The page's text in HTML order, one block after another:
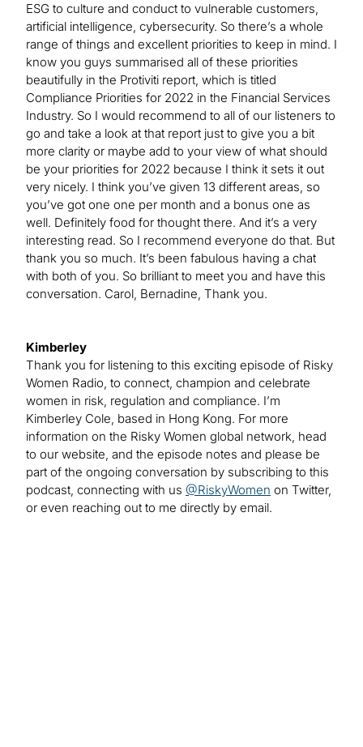
ESG to culture and conduct to vulnerable customers,
artificial intelligence, cybersecurity. So there’s a whole
range of things and excellent priorities to keep in mind. I
know you guys summarised all of these priorities
beautifully in the Protiviti report, which is titled
Compliance Priorities for 2022 in the Financial Services
Industry. So I would recommend to all of our listeners to
go and take a look at that report just to give you a bit
more clarity or maybe add to your view of what should
be your priorities for 2022 because I think it sets it out
very nicely. I think you’ve given 13 different areas, so
you’ve got one one per month and a bonus one as
well. Definitely food for thought there. And it’s a very
interesting read. So I recommend everyone do that. But
thank you so much. It’s been fabulous having a chat
with both of you. So brilliant to meet you and have this
conversation. Carol, Bernadine, Thank you.
Kimberley
Thank you for listening to this exciting episode of Risky
Women Radio, to connect, champion and celebrate
women in risk, regulation and compliance. I’m
Kimberley Cole, based in Hong Kong. For more
information on the Risky Women global network, head
to our website, and the episode notes and please be
part of the ongoing conversation by subscribing to this
podcast, connecting with us @RiskyWomen on Twitter,
or even reaching out to me directly by email.